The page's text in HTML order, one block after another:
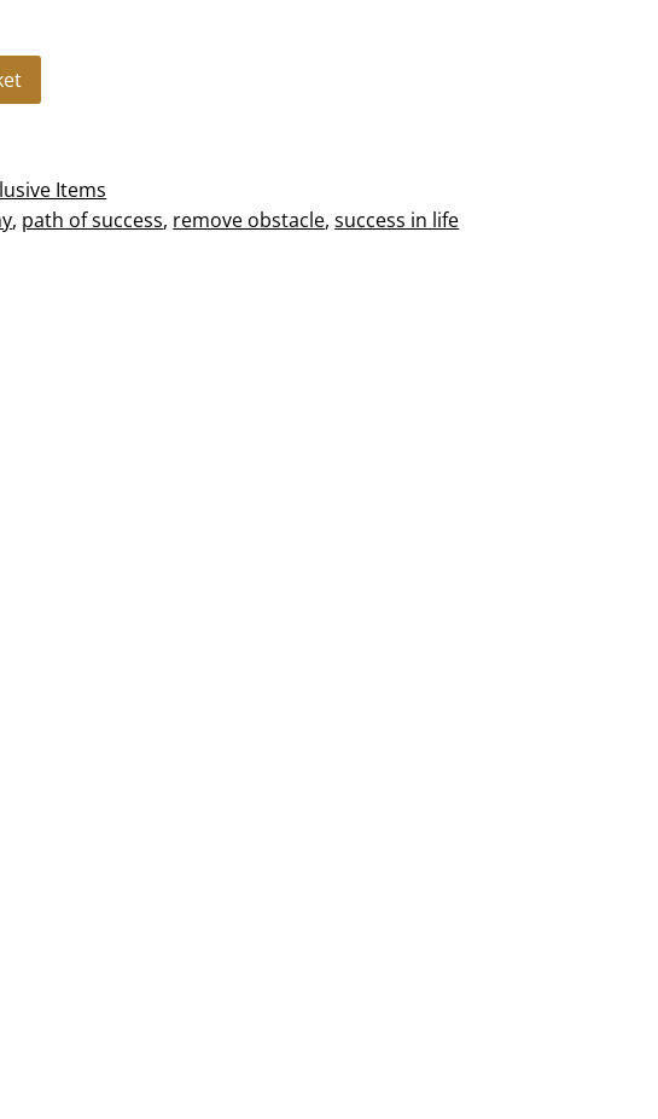
Items
, path of success, remove obstacle,success in life